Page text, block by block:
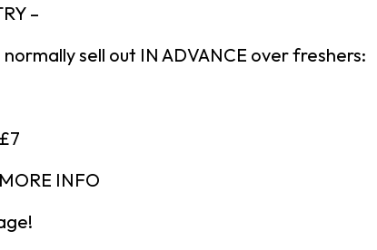
–
sell out IN ADVANCE over freshers:
INFO